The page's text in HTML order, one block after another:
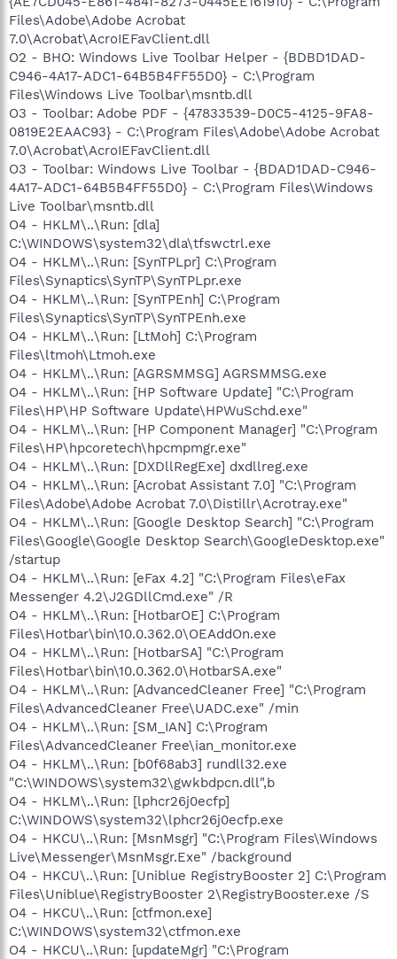
Files\Adobe\Adobe Acrobat
7.0\Acrobat\AcroIEFavClient.dll
O2 - BHO: Windows Live Toolbar Helper - {BDBD1DAD-
C946-4A17-ADC1-64B5B4FF55D0} - C:\Program
Files\Windows Live Toolbar\msntb.dll
O3 - Toolbar: Adobe PDF - {47833539-D0C5-4125-9FA8-
0819E2EAAC93} - C:\Program Files\Adobe\Adobe Acrobat
7.0\Acrobat\AcroIEFavClient.dll
O3 - Toolbar: Windows Live Toolbar - {BDAD1DAD-C946-
4A17-ADC1-64B5B4FF55D0} - C:\Program Files\Windows
Live Toolbar\msntb.dll
O4 - HKLM\..\Run: [dla]
C:\WINDOWS\system32\dla\tfswctrl.exe
O4 - HKLM\..\Run: [SynTPLpr] C:\Program
Files\Synaptics\SynTP\SynTPLpr.exe
O4 - HKLM\..\Run: [SynTPEnh] C:\Program
Files\Synaptics\SynTP\SynTPEnh.exe
O4 - HKLM\..\Run: [LtMoh] C:\Program
Files\ltmoh\Ltmoh.exe
O4 - HKLM\..\Run: [AGRSMMSG] AGRSMMSG.exe
O4 - HKLM\..\Run: [HP Software Update] "C:\Program
Files\HP\HP Software Update\HPWuSchd.exe"
O4 - HKLM\..\Run: [HP Component Manager] "C:\Program
Files\HP\hpcoretech\hpcmpmgr.exe"
O4 - HKLM\..\Run: [DXDllRegExe] dxdllreg.exe
O4 - HKLM\..\Run: [Acrobat Assistant 7.0] "C:\Program
Files\Adobe\Adobe Acrobat 7.0\Distillr\Acrotray.exe"
O4 - HKLM\..\Run: [Google Desktop Search] "C:\Program
Files\Google\Google Desktop Search\GoogleDesktop.exe"
/startup
O4 - HKLM\..\Run: [eFax 4.2] "C:\Program Files\eFax
Messenger 4.2\J2GDllCmd.exe" /R
O4 - HKLM\..\Run: [HotbarOE] C:\Program
Files\Hotbar\bin\10.0.362.0\OEAddOn.exe
O4 - HKLM\..\Run: [HotbarSA] "C:\Program
Files\Hotbar\bin\10.0.362.0\HotbarSA.exe"
O4 - HKLM\..\Run: [AdvancedCleaner Free] "C:\Program
Files\AdvancedCleaner Free\UADC.exe" /min
O4 - HKLM\..\Run: [SM_IAN] C:\Program
Files\AdvancedCleaner Free\ian_monitor.exe
O4 - HKLM\..\Run: [b0f68ab3] rundll32.exe
"C:\WINDOWS\system32\gwkbdpcn.dll",b
O4 - HKLM\..\Run: [lphcr26j0ecfp]
C:\WINDOWS\system32\lphcr26j0ecfp.exe
O4 - HKCU\..\Run: [MsnMsgr] "C:\Program Files\Windows
Live\Messenger\MsnMsgr.Exe" /background
O4 - HKCU\..\Run: [Uniblue RegistryBooster 2] C:\Program
Files\Uniblue\RegistryBooster 2\RegistryBooster.exe /S
O4 - HKCU\..\Run: [ctfmon.exe]
C:\WINDOWS\system32\ctfmon.exe
O4 - HKCU\..\Run: [updateMgr] "C:\Program